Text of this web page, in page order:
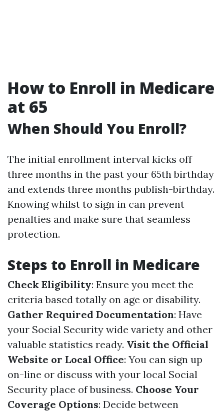
How to Enroll in Medicare
at 65
When Should You Enroll?
The initial enrollment interval kicks off
three months in the past your 65th birthday
and extends three months publish-birthday.
Knowing whilst to sign in can prevent
penalties and make sure that seamless
protection.
Steps to Enroll in Medicare
Check Eligibility: Ensure you meet the
criteria based totally on age or disability.
Gather Required Documentation: Have
your Social Security wide variety and other
valuable statistics ready. Visit the Official
Website or Local Office: You can sign up
on-line or discuss with your local Social
Security place of business. Choose Your
Coverage Options: Decide between